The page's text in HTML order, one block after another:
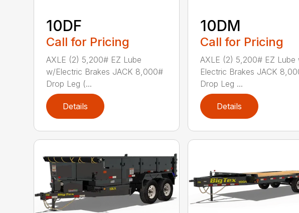
10DF
Call for Pricing
AXLE (2) 5,200# EZ Lube
w/Electric Brakes JACK 8,000#
Drop Leg (...
Details
10DM
Call for Pricing
AXLE (2) 5,200# EZ Lube
Electric Brakes JACK
Drop Leg ...
Details